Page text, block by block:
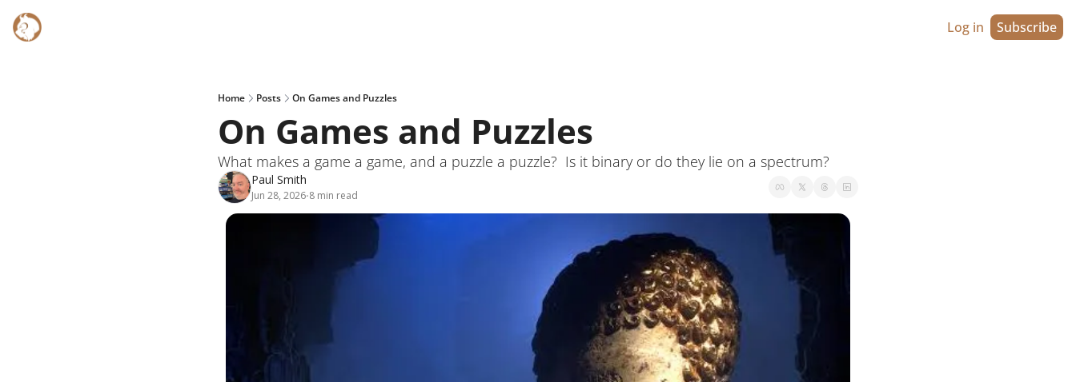
Log in Subscribe
Home Posts On Games and Puzzles
On Games and Puzzles
What makes a game a game, and a puzzle a puzzle?  Is it binary or do they lie on a spectrum?
Paul Smith
Jun 28, 2026•8 min read